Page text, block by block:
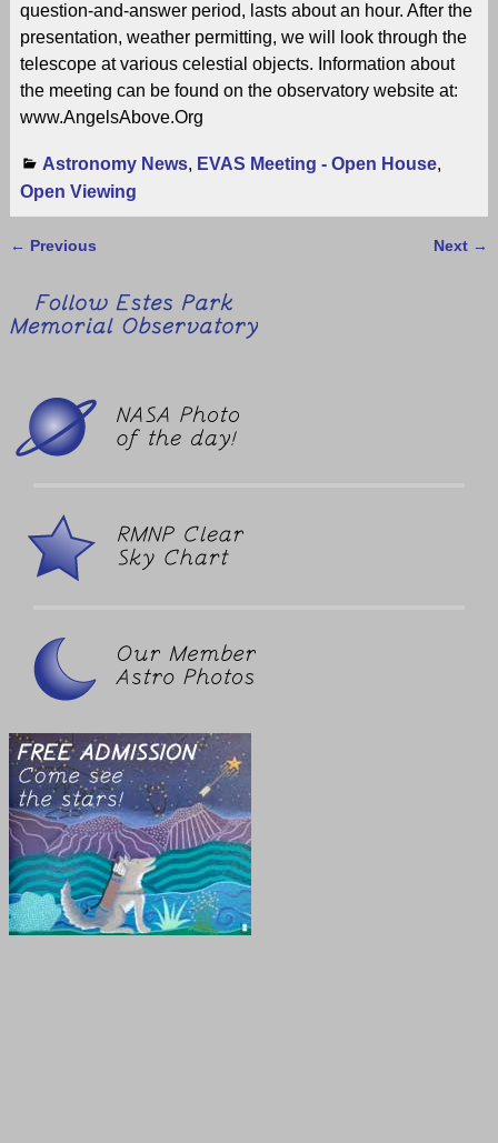
question-and-answer period, lasts about an hour. After the
presentation, weather permitting, we will look through the
telescope at various celestial objects. Information about
the meeting can be found on the observatory website at:
www.AngelsAbove.Org
Astronomy News, EVAS Meeting - Open House,
Open Viewing
← Previous Next →